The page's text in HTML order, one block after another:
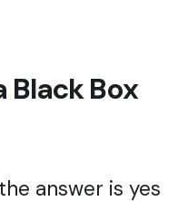
Black Box
answer is yes